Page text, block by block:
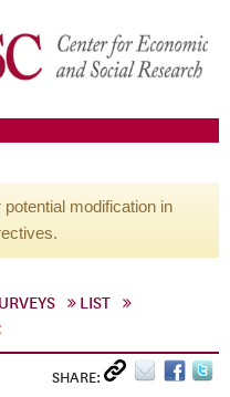
modification in
LIST
SHARE: